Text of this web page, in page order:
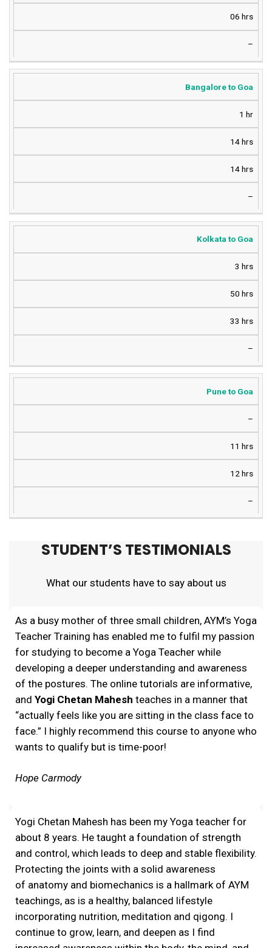
06 hrs
–
Bangalore to Goa
1 hr
14 hrs
14 hrs
–
Kolkata to Goa
3 hrs
50 hrs
33 hrs
–
Pune to Goa
–
11 hrs
12 hrs
–
STUDENT’S TESTIMONIALS
What our students have to say about us
As a busy mother of three small children, AYM’s Yoga
Teacher Training has enabled me to fulfil my passion
for studying to become a Yoga Teacher while
developing a deeper understanding and awareness
of the postures. The online tutorials are informative,
and Yogi Chetan Mahesh teaches in a manner that
“actually feels like you are sitting in the class face to
face.” I highly recommend this course to anyone who
wants to qualify but is time-poor!
Hope Carmody
Yogi Chetan Mahesh has been my Yoga teacher for
about 8 years. He taught a foundation of strength
and control, which leads to deep and stable flexibility.
Protecting the joints with a solid awareness
of anatomy and biomechanics is a hallmark of AYM
teachings, as is a healthy, balanced lifestyle
incorporating nutrition, meditation and qigong. I
continue to grow, learn, and deepen as I find